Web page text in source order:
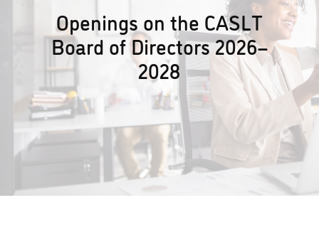
Openings on the CASLT
Board of Directors 2026–
2028